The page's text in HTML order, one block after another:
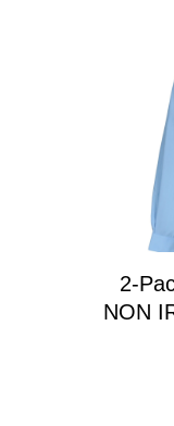
2-
NON